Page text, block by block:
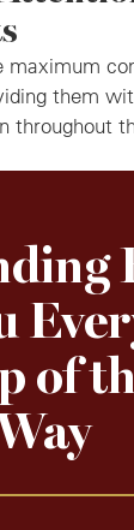
maximum
them
throughout
of